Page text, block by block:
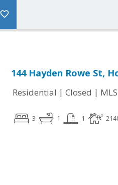
144 Hayden Rowe St,
Residential | Closed |
3 1 1